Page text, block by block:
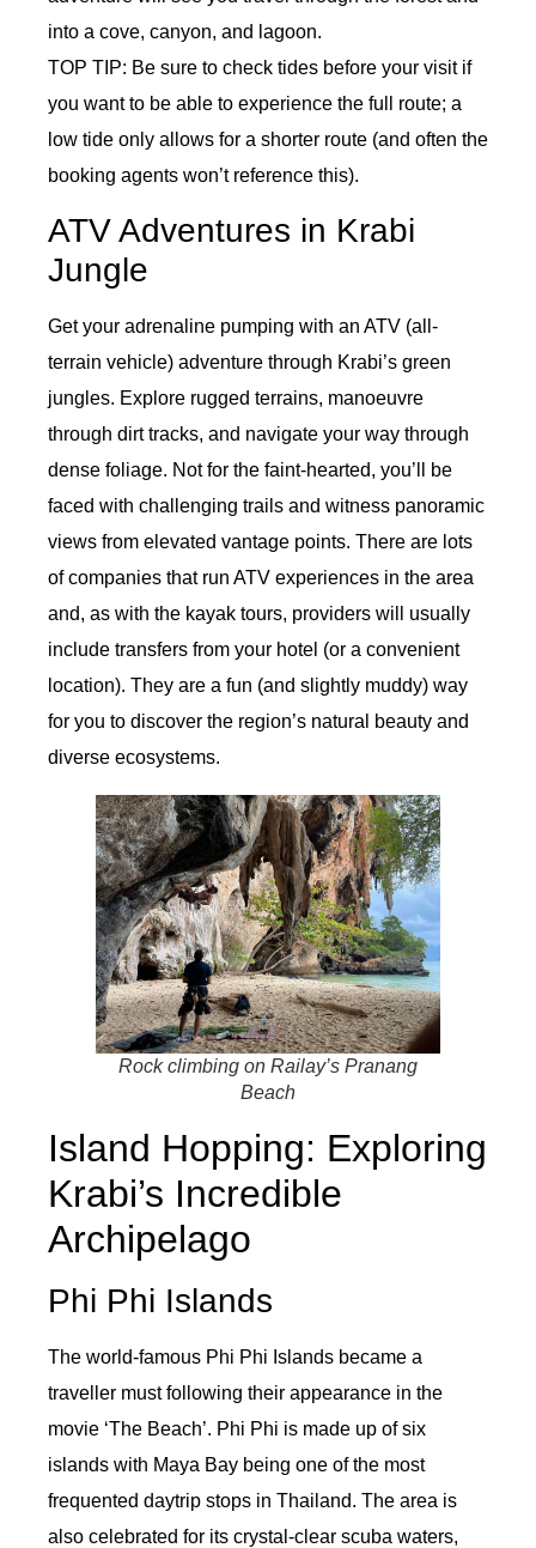
into a cove, canyon, and lagoon.
TOP TIP: Be sure to check tides before your visit if
you want to be able to experience the full route; a
low tide only allows for a shorter route (and often the
booking agents won’t reference this).
ATV Adventures in Krabi
Jungle
Get your adrenaline pumping with an ATV (all-
terrain vehicle) adventure through Krabi’s green
jungles. Explore rugged terrains, manoeuvre
through dirt tracks, and navigate your way through
dense foliage. Not for the faint-hearted, you’ll be
faced with challenging trails and witness panoramic
views from elevated vantage points. There are lots
of companies that run ATV experiences in the area
and, as with the kayak tours, providers will usually
include transfers from your hotel (or a convenient
location). They are a fun (and slightly muddy) way
for you to discover the region’s natural beauty and
diverse ecosystems.
Rock climbing on Railay’s Pranang
Beach
Island Hopping: Exploring
Krabi’s Incredible
Archipelago
Phi Phi Islands
The world-famous Phi Phi Islands became a
traveller must following their appearance in the
movie ‘The Beach’. Phi Phi is made up of six
islands with Maya Bay being one of the most
frequented daytrip stops in Thailand. The area is
also celebrated for its crystal-clear scuba waters,